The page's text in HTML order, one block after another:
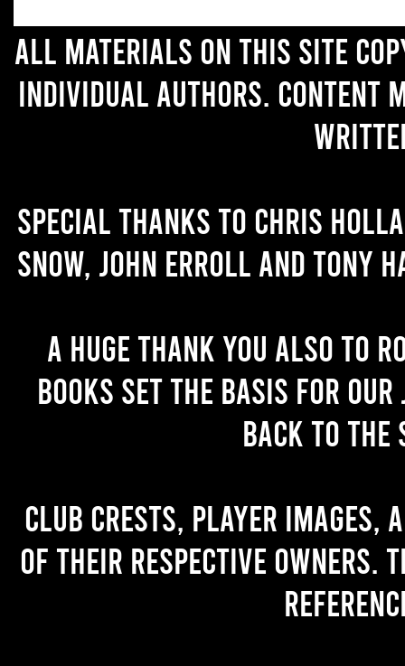
All materials on this site
individual authors. Content
Special thanks to Chris
Snow, John Erroll and Tony
A huge thank you also to
books set the basis for
back to the
Club crests, player images,
of their respective owners.